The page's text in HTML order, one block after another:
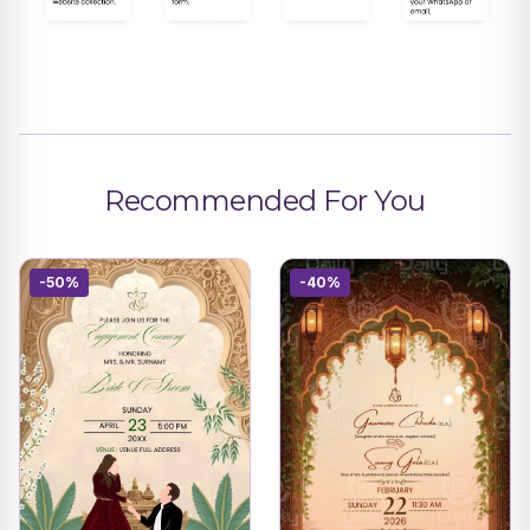
Recommended For You
-50% -40%